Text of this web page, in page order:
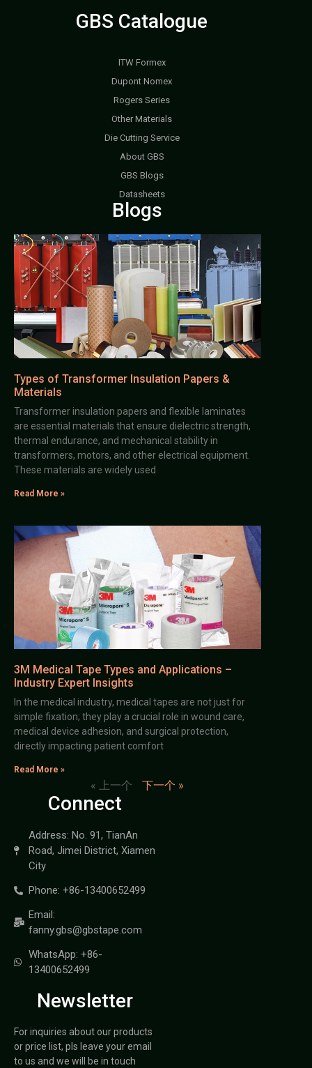
GBS Catalogue
ITW Formex
Dupont Nomex
Rogers Series
Other Materials
Die Cutting Service
About GBS
GBS Blogs
Datasheets
Blogs
Types of Transformer Insulation Papers &
Materials
Transformer insulation papers and flexible laminates
are essential materials that ensure dielectric strength,
thermal endurance, and mechanical stability in
transformers, motors, and other electrical equipment.
These materials are widely used
Read More »
3M Medical Tape Types and Applications –
Industry Expert Insights
In the medical industry, medical tapes are not just for
simple fixation; they play a crucial role in wound care,
medical device adhesion, and surgical protection,
directly impacting patient comfort
Read More »
« 上一个 下一个 »
Connect
Address: No. 91, TianAn
Road, Jimei District, Xiamen
City
Phone: +86-13400652499
Email:
fanny.gbs@gbstape.com
WhatsApp: +86-
13400652499
Newsletter
For inquiries about our products
or price list, pls leave your email
to us and we will be in touch